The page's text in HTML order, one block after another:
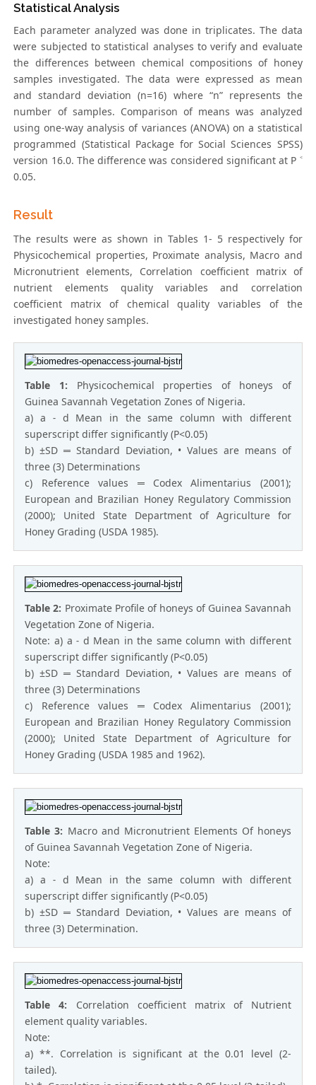
Statistical Analysis
Each parameter analyzed was done in triplicates. The data
were subjected to statistical analyses to verify and evaluate
the differences between chemical compositions of honey
samples investigated. The data were expressed as mean
and standard deviation (n=16) where “n” represents the
number of samples. Comparison of means was analyzed
using one-way analysis of variances (ANOVA) on a statistical
programmed (Statistical Package for Social Sciences SPSS)
version 16.0. The difference was considered significant at P ˂
0.05.
Result
The results were as shown in Tables 1- 5 respectively for
Physicochemical properties, Proximate analysis, Macro and
Micronutrient elements, Correlation coefficient matrix of
nutrient elements quality variables and correlation
coefficient matrix of chemical quality variables of the
investigated honey samples.
Table 1: Physicochemical properties of honeys of
Guinea Savannah Vegetation Zones of Nigeria.
a) a ˗ d Mean in the same column with different
superscript differ significantly (P<0.05)
b) ±SD ═ Standard Deviation, • Values are means of
three (3) Determinations
c) Reference values ═ Codex Alimentarius (2001);
European and Brazilian Honey Regulatory Commission
(2000); United State Department of Agriculture for
Honey Grading (USDA 1985).
Table 2: Proximate Profile of honeys of Guinea Savannah
Vegetation Zone of Nigeria.
Note: a) a ˗ d Mean in the same column with different
superscript differ significantly (P<0.05)
b) ±SD ═ Standard Deviation, • Values are means of
three (3) Determinations
c) Reference values ═ Codex Alimentarius (2001);
European and Brazilian Honey Regulatory Commission
(2000); United State Department of Agriculture for
Honey Grading (USDA 1985 and 1962).
Table 3: Macro and Micronutrient Elements Of honeys
of Guinea Savannah Vegetation Zone of Nigeria.
Note:
a) a ˗ d Mean in the same column with different
superscript differ significantly (P<0.05)
b) ±SD ═ Standard Deviation, • Values are means of
three (3) Determination.
Table 4: Correlation coefficient matrix of Nutrient
element quality variables.
Note:
a) **. Correlation is significant at the 0.01 level (2-
tailed).